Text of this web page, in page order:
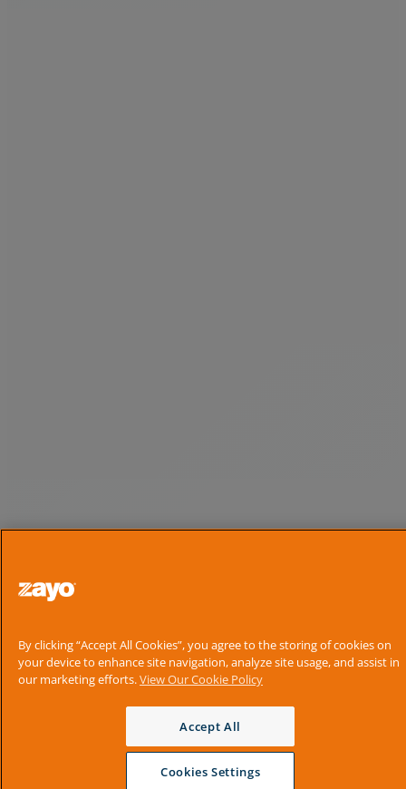
By clicking “Accept All Cookies”, you agree to the storing of cookies on
your device to enhance site navigation, analyze site usage, and assist in
our marketing efforts.View Our Cookie Policy
Accept All
Cookies Settings